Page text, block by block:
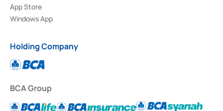
App Store
Windows App
Holding Company
BCA Group